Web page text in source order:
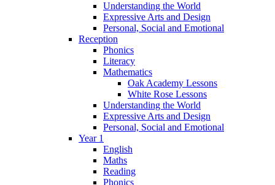
Understanding the World
Expressive Arts and Design
Personal, Social and Emotional
Reception
Phonics
Literacy
Mathematics
Oak Academy Lessons
White Rose Lessons
Understanding the World
Expressive Arts and Design
Personal, Social and Emotional
Year 1
English
Maths
Reading
Phonics